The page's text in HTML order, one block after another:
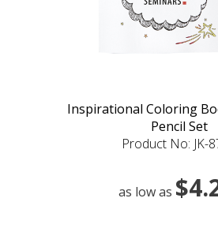
Inspirational Coloring
Pencil Set
Product No: JK-
as low as